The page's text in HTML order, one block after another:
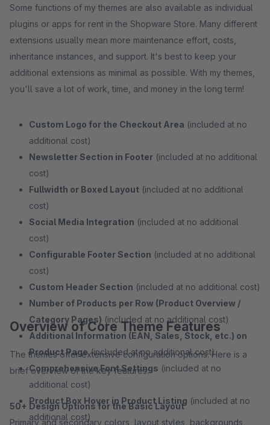
Some functions of my themes are also available as individual
plugins or apps for rent in the Shopware Store. Many different
extensions usually mean more maintenance effort, costs,
inheritance instances, and support. It's best to keep your
additional extensions as minimal as possible. With my themes,
you'll save a lot of work, time, and money in the long term!
Custom Logo for the Checkout Area (included at no
additional cost)
Newsletter Section in Footer (included at no additional
cost)
Fullwidth or Boxed Layout (included at no additional
cost)
Social Media Integration (included at no additional
cost)
Configurable Footer Section (included at no additional
cost)
Custom Header Section (included at no additional cost)
Number of Products per Row (Product Overview /
Category Pages) (included at no additional cost)
Additional Information (EAN, Sales, Stock, etc.) on
Product Page(included at no additional cost)
Comprehensive Font Settings (included at no
additional cost)
Product Box Hover in Product Listing (included at no
additional cost)
Overview of Core Theme Features
The themes offer extensive configuration options. Here is a
brief overview of the key features:
50+ Design Options for the Basic Layout
Primary and secondary colors, layout styles, backgrounds,